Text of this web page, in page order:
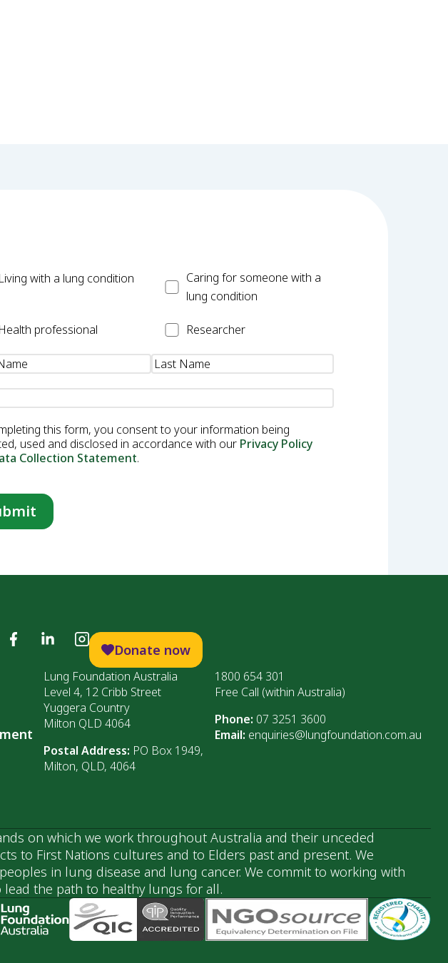
Living with a lung condition CarerCaring for someone with a
lung condition
Health professional Researcher
Researcher
(Required)
this form, you consent to your information being
used and disclosed in accordance with our Privacy Policy
Collection Statement.
Donate now
Lung Foundation Australia
Level 4, 12 Cribb Street
Yuggera Country
Milton QLD 4064
Postal Address: PO Box 1949,
Milton, QLD, 4064
1800 654 301
Free Call (within Australia)
Phone: 07 3251 3600
Email: enquiries@lungfoundation.com.au
on which we work throughout Australia and their unceded
to First Nations cultures and to Elders past and present. We
in lung disease and lung cancer. We commit to working with
the path to healthy lungs for all.